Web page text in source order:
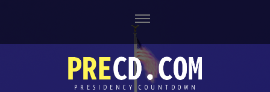
PRESIDENCY COUNTDOWN